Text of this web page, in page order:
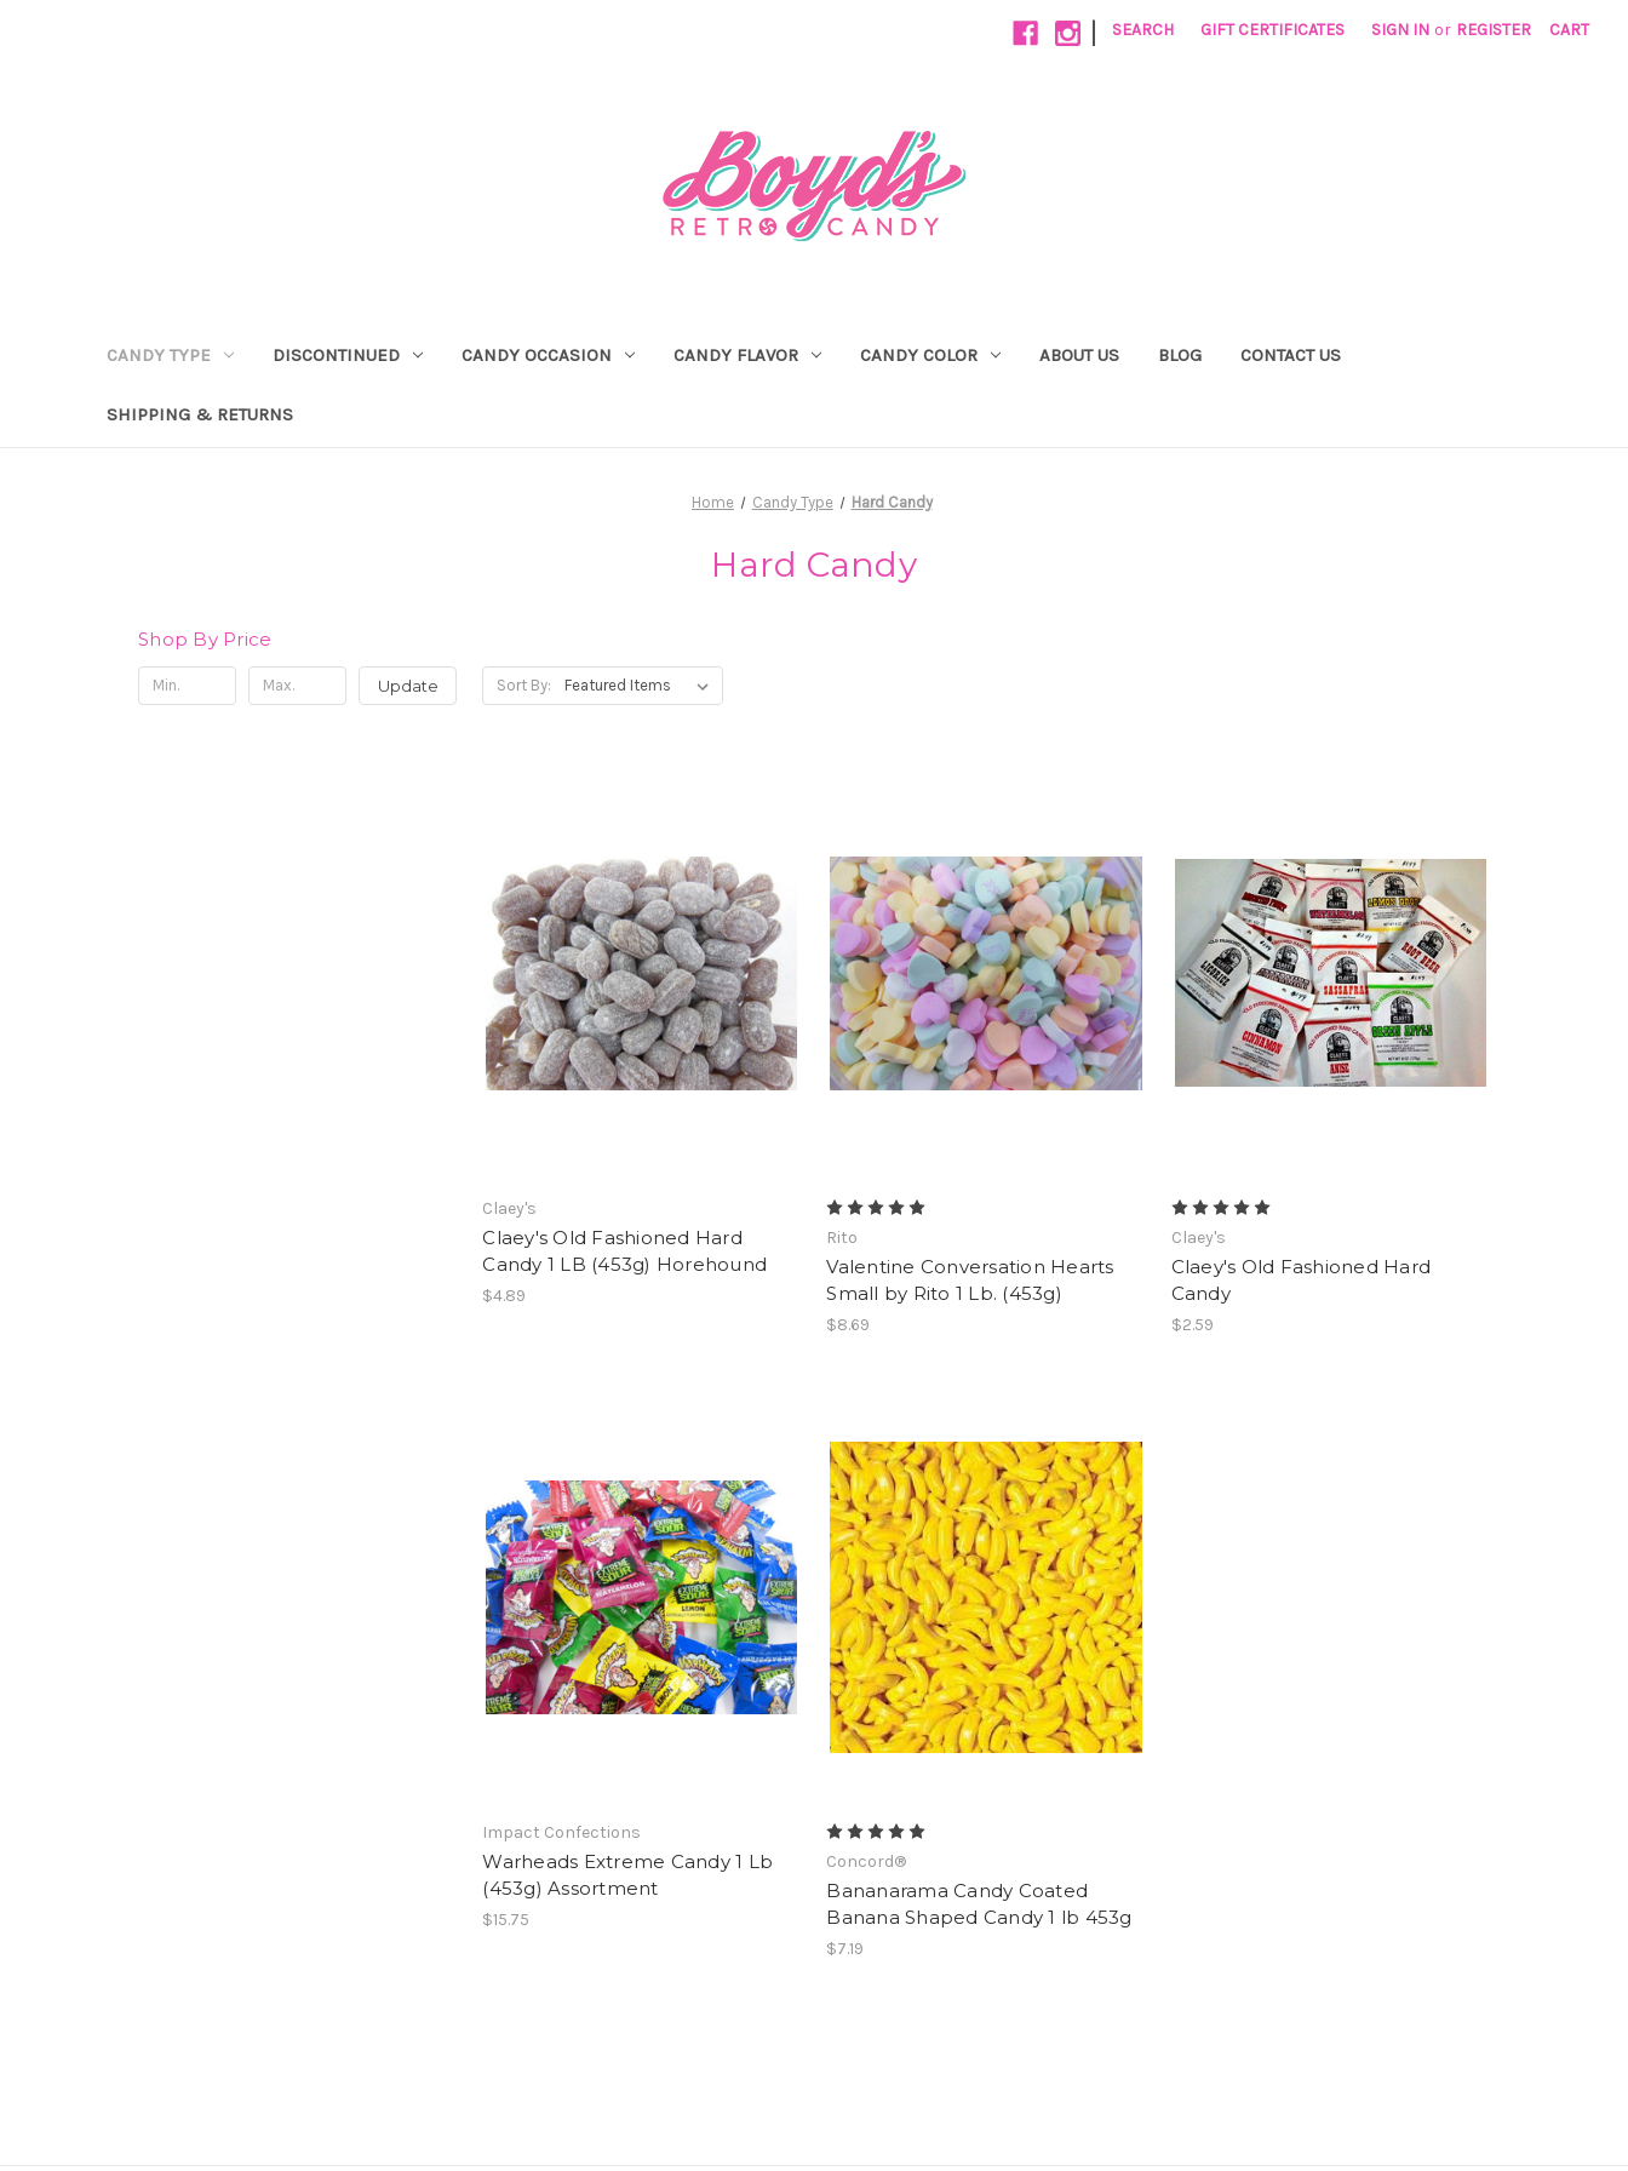
| SEARCH GIFT CERTIFICATES SIGN IN or REGISTER CART
CANDY TYPE DISCONTINUED CANDY OCCASION CANDY FLAVOR CANDY COLOR ABOUT US BLOG CONTACT US
SHIPPING & RETURNS
Home Candy Type Hard Candy
Hard Candy
Shop By Price
Update Sort By:
Claey's
Claey's Old Fashioned Hard
Candy 1 LB (453g) Horehound
$4.89
Rito
Valentine Conversation Hearts
Small by Rito 1 Lb. (453g)
$8.69
Claey's
Claey's Old Fashioned Hard
Candy
$2.59
Impact Confections
Warheads Extreme Candy 1 Lb
(453g) Assortment
$15.75
Concord®
Bananarama Candy Coated
Banana Shaped Candy 1 lb 453g
$7.19